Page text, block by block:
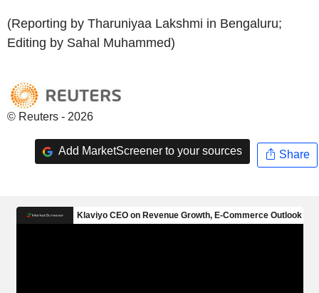
(Reporting by Tharuniyaa Lakshmi in Bengaluru;
Editing by Sahal Muhammed)
© Reuters - 2026
Add MarketScreener to your sources Share